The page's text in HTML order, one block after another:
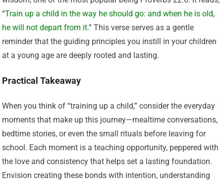
“Train up a child in the way he should go: and when he is old,
he will not depart from it.” This verse serves as a gentle
reminder that the guiding principles you instill in your children
at a young age are deeply rooted and lasting.
Practical Takeaway
When you think of “training up a child,” consider the everyday
moments that make up this journey—mealtime conversations,
bedtime stories, or even the small rituals before leaving for
school. Each moment is a teaching opportunity, peppered with
the love and consistency that helps set a lasting foundation.
Envision creating these bonds with intention, understanding